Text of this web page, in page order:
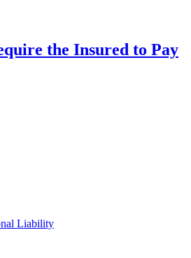
the Insured to Pay
Liability